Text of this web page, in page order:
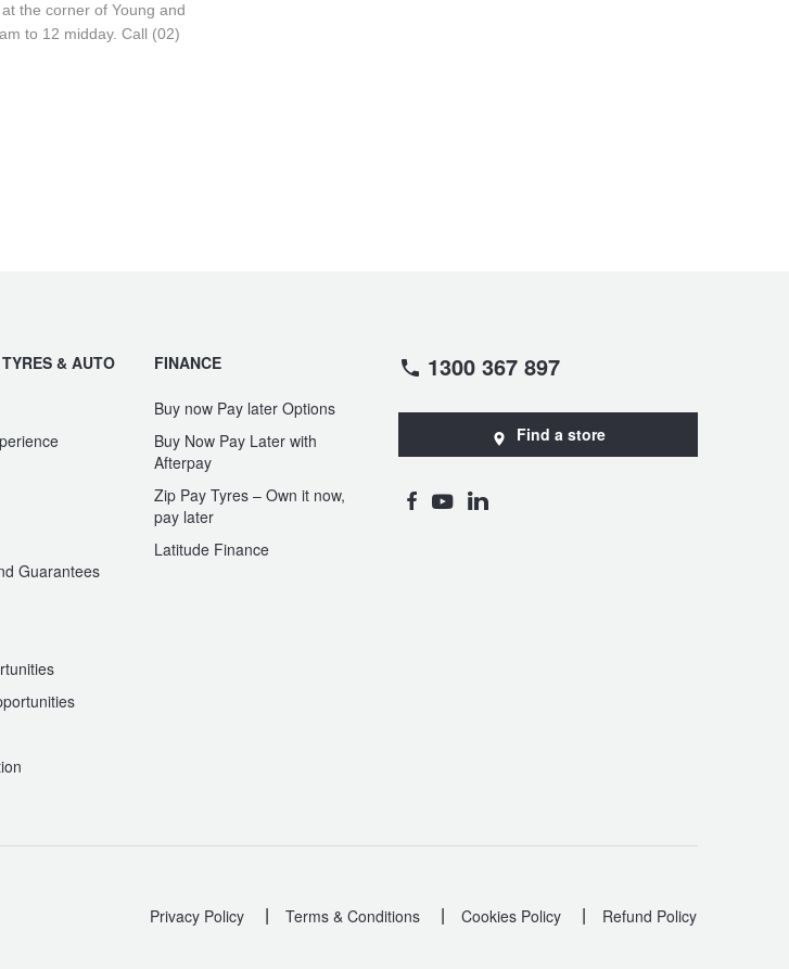
the corner of Young and
to 12 midday. Call (02)
& AUTO
Guarantees
FINANCE
Buy now Pay later Options
Buy Now Pay Later with
Afterpay
Zip Pay Tyres – Own it now,
pay later
Latitude Finance
1300 367 897
Find a store
Privacy Policy | Terms & Conditions | Cookies Policy | Refund Policy